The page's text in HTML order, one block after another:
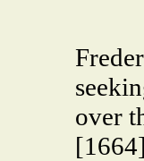
over